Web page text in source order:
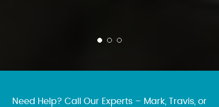
Need Help? Call Our Experts – Mark, Travis, or